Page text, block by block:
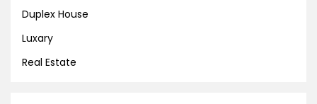
Duplex House
Luxary
Real Estate